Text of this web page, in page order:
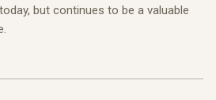
but continues to be a valuable